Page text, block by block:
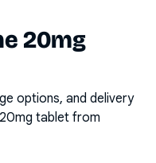
20mg
options, and delivery
tabletfrom